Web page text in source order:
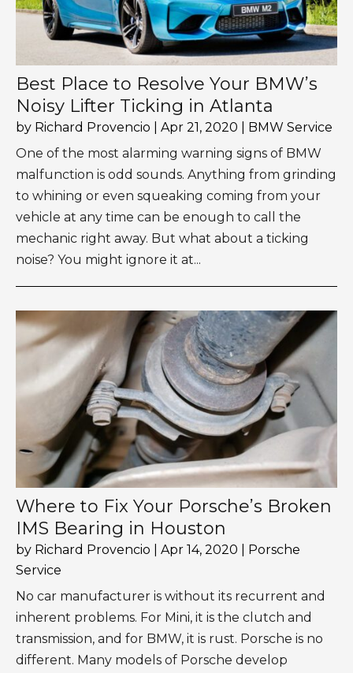
Best Place to Resolve Your BMW’s
Noisy Lifter Ticking in Atlanta
by Richard Provencio Apr 21, 2020
BMW Service
One of the most alarming warning signs of BMW
malfunction is odd sounds. Anything from grinding
to whining or even squeaking coming from your
vehicle at any time can be enough to call the
mechanic right away. But what about a ticking
noise? You might ignore it at...
Where to Fix Your Porsche’s Broken
IMS Bearing in Houston
by Richard Provencio Apr 14, 2020
Porsche
Service
No car manufacturer is without its recurrent and
inherent problems. For Mini, it is the clutch and
transmission, and for BMW, it is rust. Porsche is no
different. Many models of Porsche develop